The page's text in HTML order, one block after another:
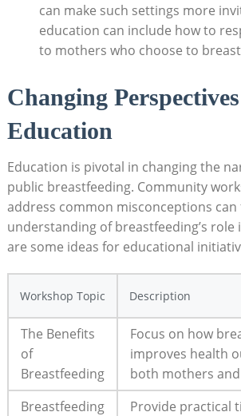
can make such settings more
education can include how to
to mothers who choose to
Changing
Education
Education is pivotal in changing the
public breastfeeding. Community
address common misconceptions
understanding of breastfeeding’s role
are some ideas for educational
Workshop Topic Description
The Benefits
of
Breastfeeding
Focus on how
improves health
both mothers
Breastfeeding
Provide practical